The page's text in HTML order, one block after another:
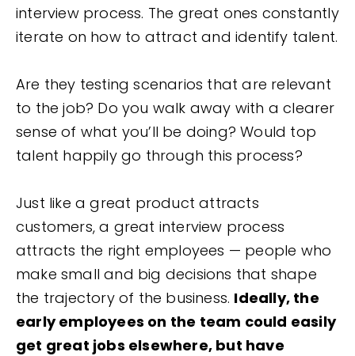
interview process. The great ones constantly
iterate on how to attract and identify talent.
Are they testing scenarios that are relevant
to the job? Do you walk away with a clearer
sense of what you’ll be doing? Would top
talent happily go through this process?
Just like a great product attracts
customers, a great interview process
attracts the right employees — people who
make small and big decisions that shape
the trajectory of the business. Ideally, the
early employees on the team could easily
get great jobs elsewhere, but have